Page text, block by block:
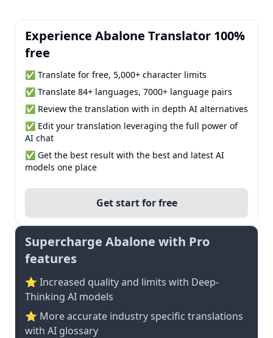
Experience Abalone Translator 100%
free
✅ Translate for free, 5,000+ character limits
✅ Translate 84+ languages, 7000+ language pairs
✅ Review the translation with in depth AI alternatives
✅ Edit your translation leveraging the full power of
AI chat
✅ Get the best result with the best and latest AI
models one place
Get start for free
Supercharge Abalone with Pro
features
⭐ Increased quality and limits with Deep-
Thinking AI models
⭐️ More accurate industry specific translations
with AI glossary